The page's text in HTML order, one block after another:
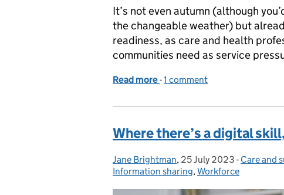
It’s not even autumn (although
the changeable weather) but
readiness, as care and health
communities need as service
Read more of Get ready for winter
-1 comment
Where there’s a digital
Posted by:
Jane Brightman, Posted on:
25 July 2023 - Care and
Information sharing,Workforce